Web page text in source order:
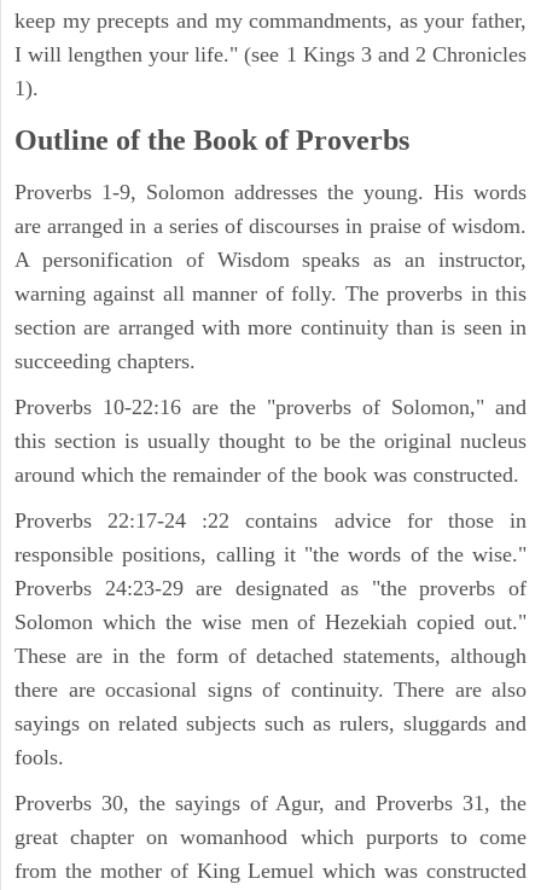
keep my precepts and my commandments, as your father,
I will lengthen your life." (see 1 Kings 3 and 2 Chronicles
1).
Outline of the Book of Proverbs
Proverbs 1-9, Solomon addresses the young. His words
are arranged in a series of discourses in praise of wisdom.
A personification of Wisdom speaks as an instructor,
warning against all manner of folly. The proverbs in this
section are arranged with more continuity than is seen in
succeeding chapters.
Proverbs 10-22:16 are the "proverbs of Solomon," and
this section is usually thought to be the original nucleus
around which the remainder of the book was constructed.
Proverbs 22:17-24 :22 contains advice for those in
responsible positions, calling it "the words of the wise."
Proverbs 24:23-29 are designated as "the proverbs of
Solomon which the wise men of Hezekiah copied out."
These are in the form of detached statements, although
there are occasional signs of continuity. There are also
sayings on related subjects such as rulers, sluggards and
fools.
Proverbs 30, the sayings of Agur, and Proverbs 31, the
great chapter on womanhood which purports to come
from the mother of King Lemuel which was constructed